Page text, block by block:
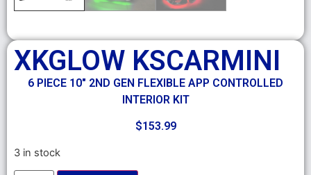
XKGLOW KSCARMINI
6 PIECE 10″ 2ND GEN FLEXIBLE APP CONTROLLED
INTERIOR KIT
$153.99
3 in stock